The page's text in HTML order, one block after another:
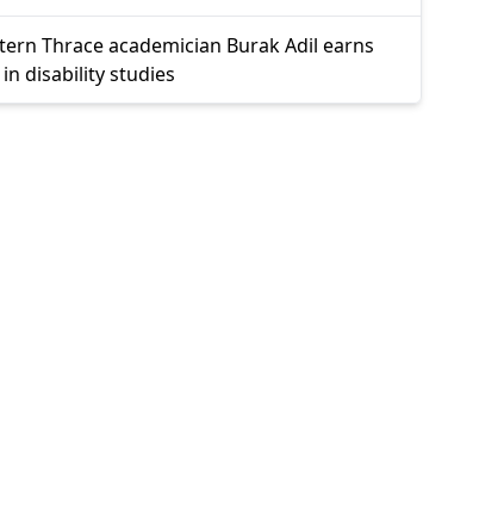
Thrace academician Burak Adil earns
in disability studies